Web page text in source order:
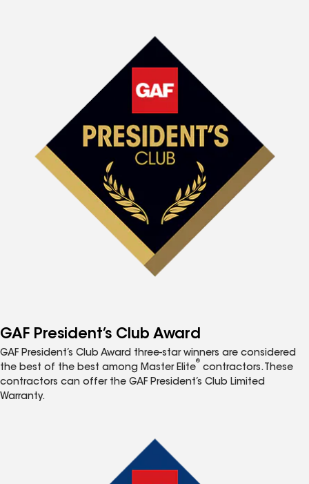
GAF President’s Club Award
GAF President’s Club Award three-star winners are considered
the best of the best among Master Elite
®
contractors. These
contractors can offer the GAF President’s Club Limited
Warranty.